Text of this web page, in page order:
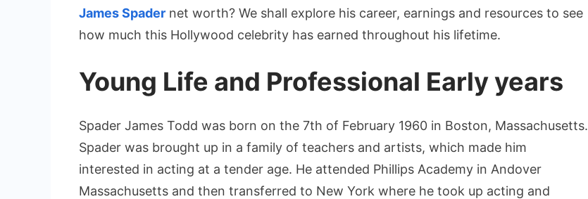
into
Wealth
Career
James Spader net worth? We shall explore his career, earnings and resources to see
how much this Hollywood celebrity has earned throughout his lifetime.
Young Life and Professional Early years
Spader James Todd was born on the 7th of February 1960 in Boston, Massachusetts.
Spader was brought up in a family of teachers and artists, which made him
interested in acting at a tender age. He attended Phillips Academy in Andover
Massachusetts and then transferred to New York where he took up acting and